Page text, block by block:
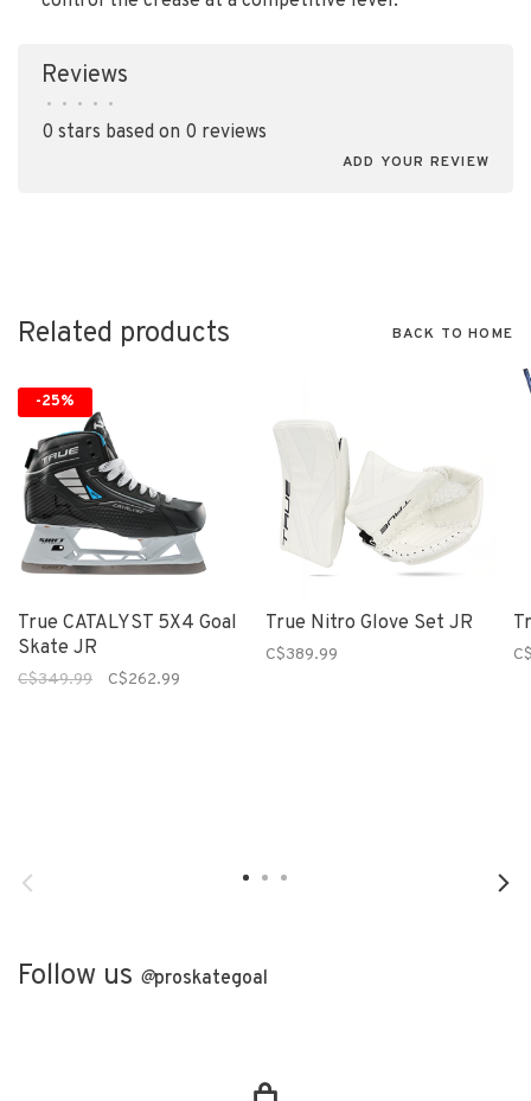
Reviews
• • • • •
0 stars based on 0 reviews
ADD YOUR REVIEW
Related products BACK TO HOME
-25%
True CATALYST 5X4 Goal
Skate JR
C$349.99 C$262.99
True Nitro Glove Set JR
C$389.99
Follow us @proskategoal